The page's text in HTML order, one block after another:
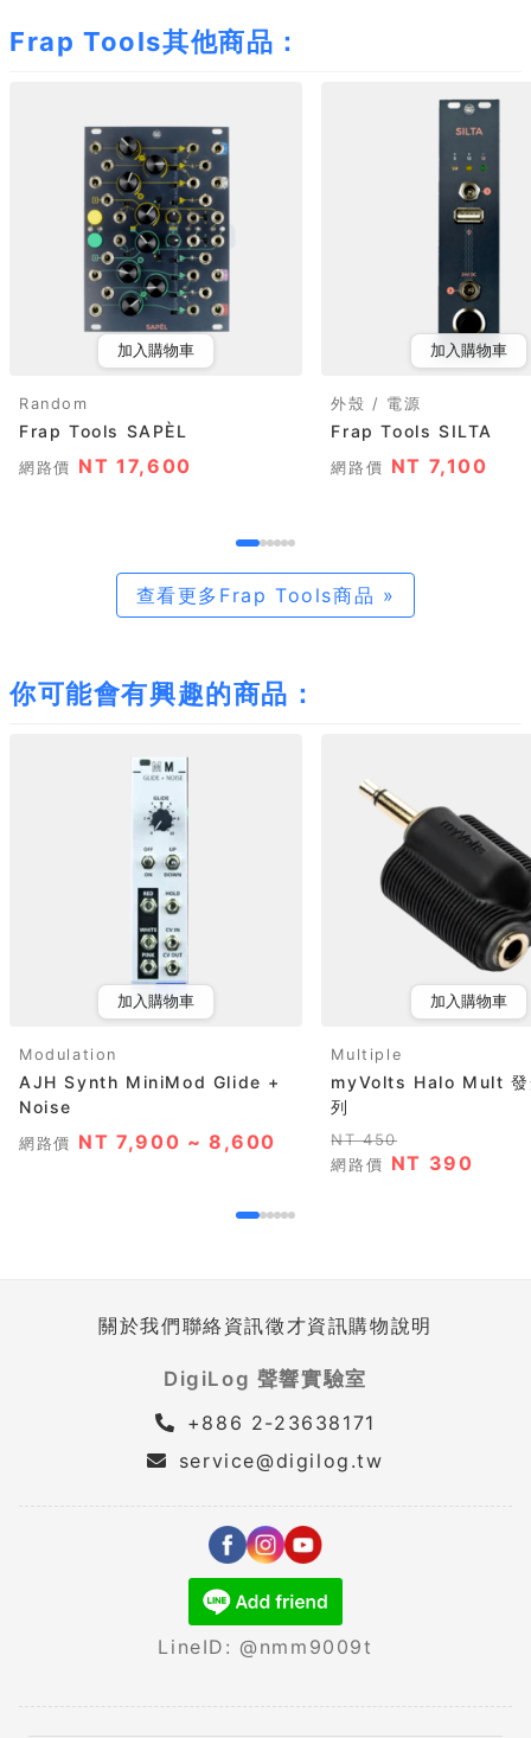
Frap Tools其他商品：
加入購物車
Random
Frap Tools SAPÈL
網路價 NT 17,600
加入購物車
外殼 / 電源
Frap Tools SILTA
網路價 NT 7,100
查看更多Frap Tools商品 »
你可能會有興趣的商品：
加入購物車
Modulation
AJH Synth MiniMod Glide +
Noise
網路價 NT 7,900 ~ 8,600
加入購物車
Multiple
myVolts Halo Mult 發
列
NT 450
網路價 NT 390
關於我們聯絡資訊徵才資訊購物說明
DigiLog 聲響實驗室
+886 2-23638171
service@digilog.tw
LineID: @nmm9009t